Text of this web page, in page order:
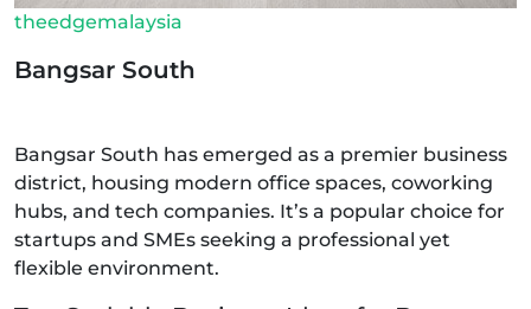
theedgemalaysia
Bangsar South
Bangsar South has emerged as a premier business
district, housing modern office spaces, coworking
hubs, and tech companies. It’s a popular choice for
startups and SMEs seeking a professional yet
flexible environment.